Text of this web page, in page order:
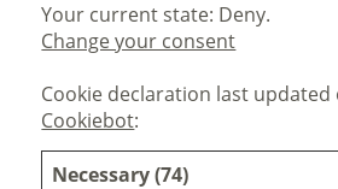
Your current state: Deny.
Change your consent
Cookie declaration last updated
Cookiebot:
Necessary (74)